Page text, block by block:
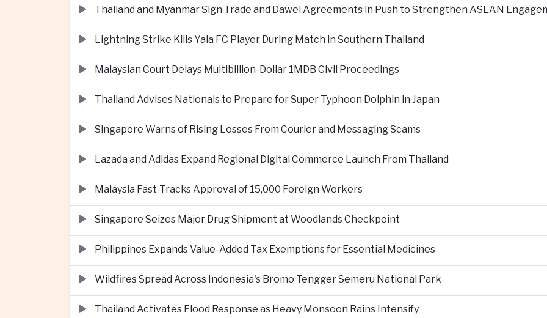
Thailand and Myanmar Sign Trade and Dawei Agreements in Push to Strengthen ASEAN
Lightning Strike Kills Yala FC Player During Match in Southern Thailand
Malaysian Court Delays Multibillion-Dollar 1MDB Civil Proceedings
Thailand Advises Nationals to Prepare for Super Typhoon Dolphin in Japan
Singapore Warns of Rising Losses From Courier and Messaging Scams
Lazada and Adidas Expand Regional Digital Commerce Launch From Thailand
Malaysia Fast-Tracks Approval of 15,000 Foreign Workers
Singapore Seizes Major Drug Shipment at Woodlands Checkpoint
Philippines Expands Value-Added Tax Exemptions for Essential Medicines
Wildfires Spread Across Indonesia's Bromo Tengger Semeru National Park
Thailand Activates Flood Response as Heavy Monsoon Rains Intensify